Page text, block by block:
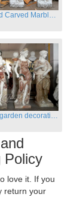
Garden Hand Carved Marble Large Angel Four Season Statue for Sale
Policy
love it. If you
return your